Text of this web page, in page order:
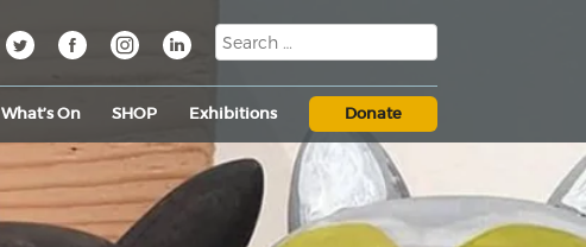
What’s On SHOP Exhibitions Donate